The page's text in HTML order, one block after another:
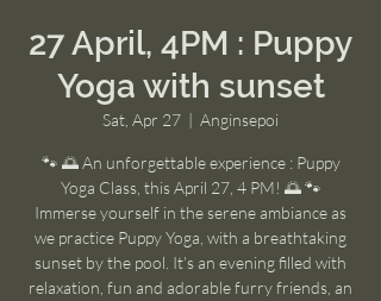
27 April, 4PM : Puppy
Yoga with sunset
Sat, Apr 27
  |
Anginsepoi
🐾 🌅 An unforgettable experience : Puppy
Yoga Class, this April 27, 4 PM! 🌅 🐾
Immerse yourself in the serene ambiance as
we practice Puppy Yoga, with a breathtaking
sunset by the pool. It’s an evening filled with
relaxation, fun and adorable furry friends, an